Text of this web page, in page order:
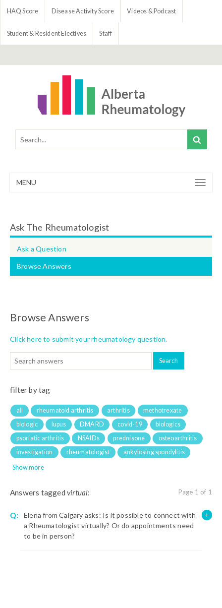
HAQ Score Disease Activity Score Videos & Podcast
Student & Resident Electives Staff
MENU
Ask The Rheumatologist
Ask a Question
Browse Answers
Browse Answers
Click here to submit your rheumatology question.
filter by tag
all rheumatoid arthritis arthritis
methotrexate
biologic
lupus DMARD covid-19
biologics
psoriatic arthritis
NSAIDs prednisone
osteoarthritis
investigation
rheumatologist ankylosing spondylitis
Show more
Answers tagged virtual: Page 1 of 1
Q:
Elena from Calgary asks: Is it possible to connect with
a Rheumatologist virtually? Or do appointments need
to be in person?